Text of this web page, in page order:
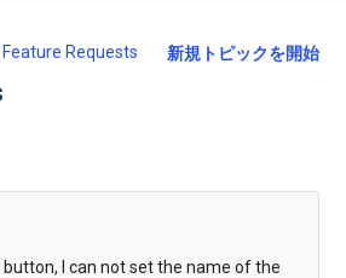
新規トピックを開始
Feature Requests
I can not set the name of the